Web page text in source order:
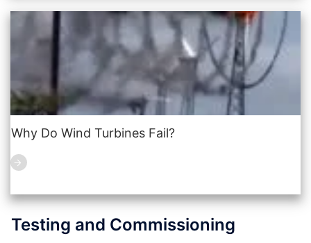
Why Do Wind Turbines Fail?
Testing and Commissioning